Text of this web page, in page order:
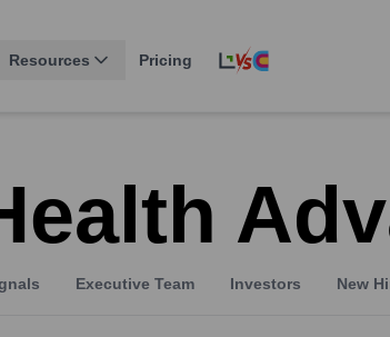
Resources Pricing
Executive Team Investors New